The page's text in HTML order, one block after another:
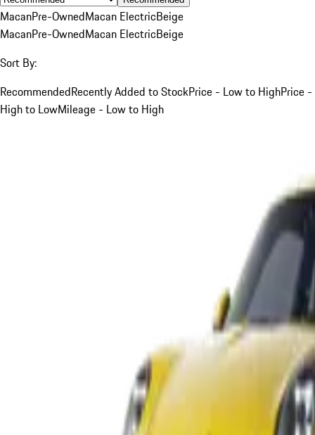
MacanPre-OwnedMacan ElectricBeige
MacanPre-OwnedMacan ElectricBeige
Sort By:
RecommendedRecently Added to StockPrice - Low to HighPrice -
High to LowMileage - Low to High